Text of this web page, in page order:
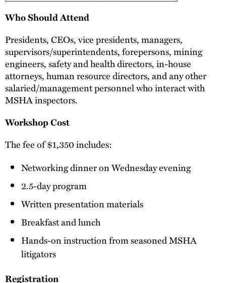
Who Should Attend
Presidents, CEOs, vice presidents, managers,
supervisors/superintendents, forepersons, mining
engineers, safety and health directors, in-house
attorneys, human resource directors, and any other
salaried/management personnel who interact with
MSHA inspectors.
Workshop Cost
The fee of $1,350 includes:
Networking dinner on Wednesday evening
2.5-day program
Written presentation materials
Breakfast and lunch
Hands-on instruction from seasoned MSHA
litigators
Registration